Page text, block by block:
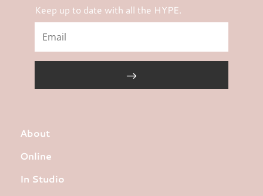
Keep up to date with all the HYPE.
About
Online
In Studio